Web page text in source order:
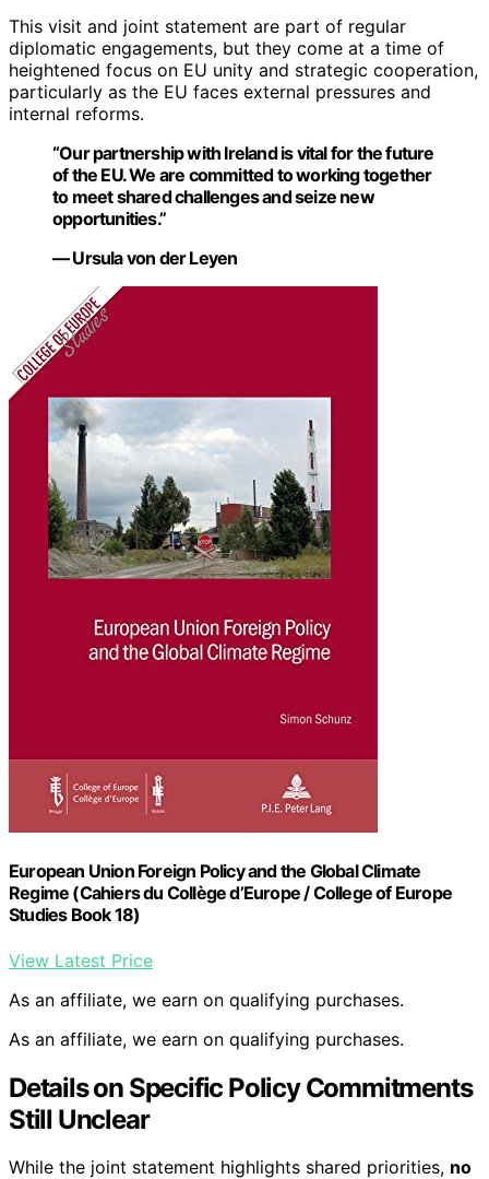
This visit and joint statement are part of regular
diplomatic engagements, but they come at a time of
heightened focus on EU unity and strategic cooperation,
particularly as the EU faces external pressures and
internal reforms.
“Our partnership with Ireland is vital for the future
of the EU. We are committed to working together
to meet shared challenges and seize new
opportunities.”
— Ursula von der Leyen
European Union Foreign Policy and the Global Climate
Regime (Cahiers du Collège d’Europe / College of Europe
Studies Book 18)
View Latest Price
As an affiliate, we earn on qualifying purchases.
As an affiliate, we earn on qualifying purchases.
Details on Specific Policy Commitments
Still Unclear
While the joint statement highlights shared priorities, no